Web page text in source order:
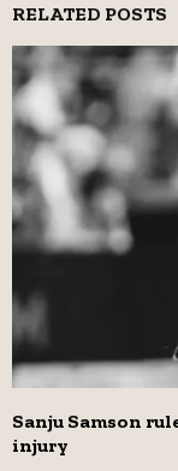
RELATED POSTS
Sanju Samson
injury